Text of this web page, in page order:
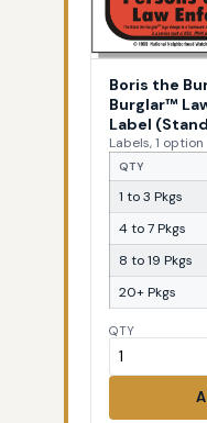
Boris the
Burglar™
Label
Labels, 1 option
QTY
1 to 3 Pkgs
4 to 7 Pkgs
8 to 19 Pkgs
20+ Pkgs
QTY